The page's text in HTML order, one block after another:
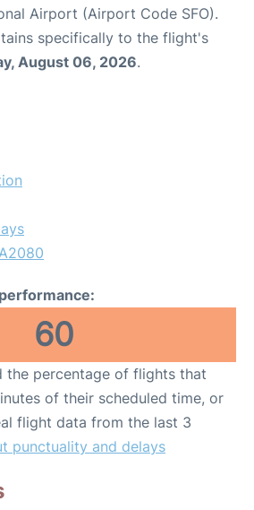
Airport (Airport Code SFO).
specifically to the flight's
August 06, 2026.
60
the percentage of flights that
of their scheduled time, or
flight data from the last 3
punctuality and delays